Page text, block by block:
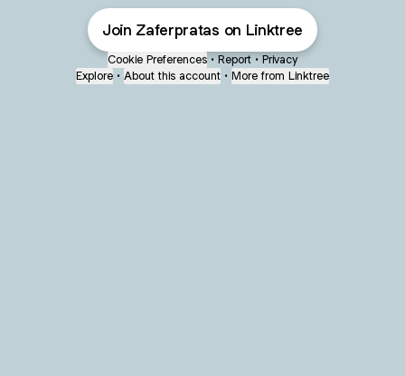
Join Zaferpratas on Linktree
Cookie Preferences • Report • Privacy
Explore • About this account • More from Linktree